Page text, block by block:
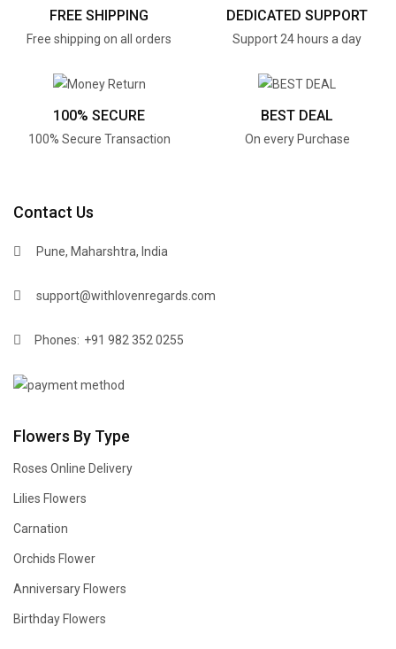
FREE SHIPPING
Free shipping on all orders
DEDICATED SUPPORT
Support 24 hours a day
100% SECURE
100% Secure Transaction
BEST DEAL
On every Purchase
Contact Us
Pune, Maharshtra, India
support@withlovenregards.com
Phones: +91 982 352 0255
Flowers By Type
Roses Online Delivery
Lilies Flowers
Carnation
Orchids Flower
Anniversary Flowers
Birthday Flowers